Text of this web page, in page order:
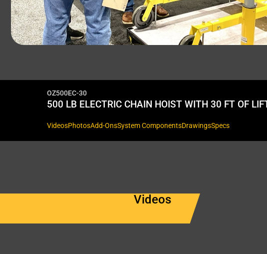
OZ500EC-30
500 LB ELECTRIC CHAIN HOIST WITH 30 FT OF
VideosPhotosAdd-OnsSystem ComponentsDrawingsSpecs
Videos